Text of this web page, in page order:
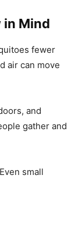
in Mind
fewer
air can move
and
gather and
small